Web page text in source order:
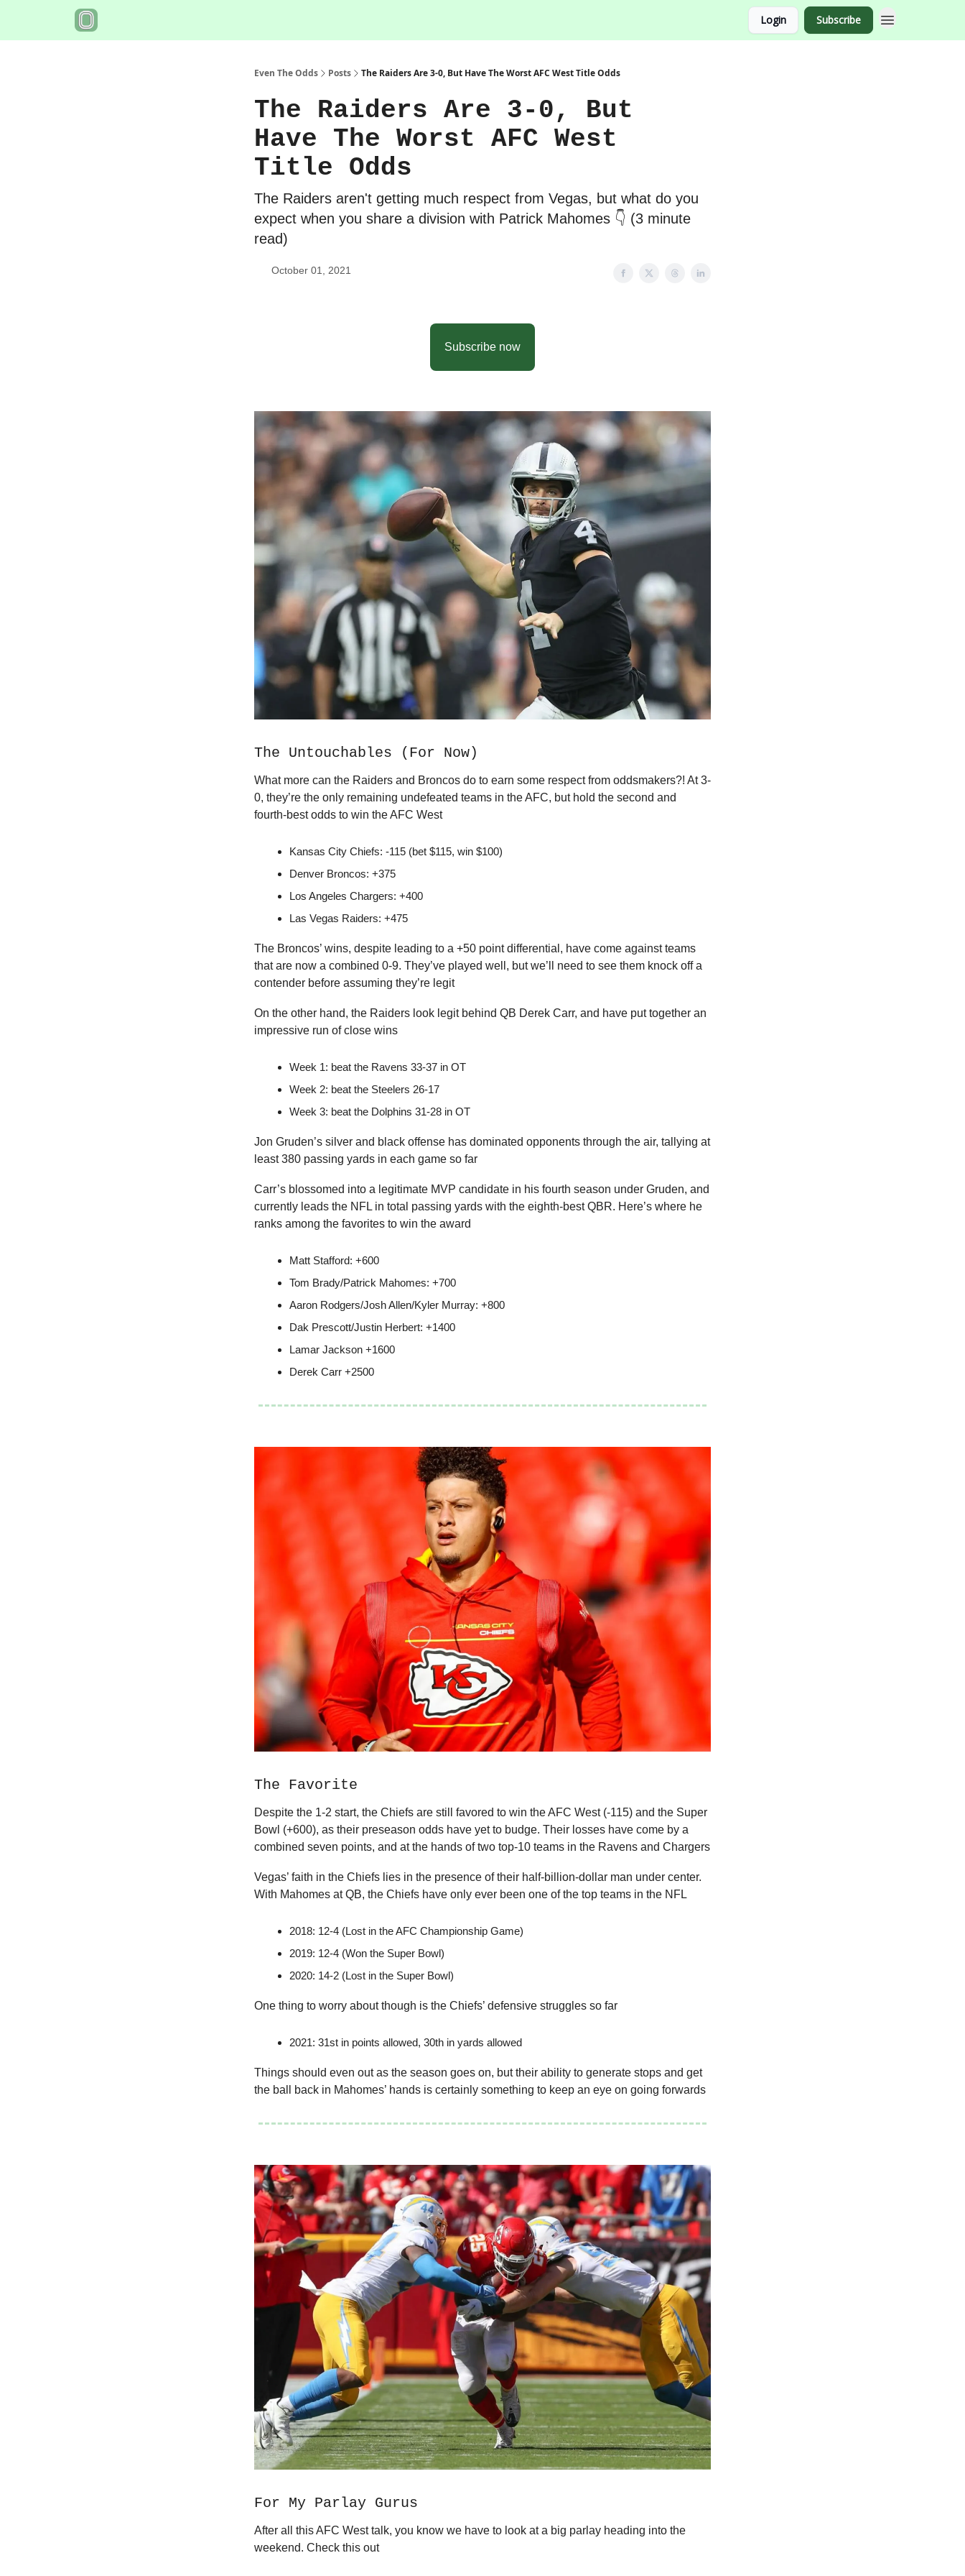
Login Subscribe
Even The Odds Posts The Raiders Are 3-0, But Have The Worst AFC West Title Odds
The Raiders Are 3-0, But
Have The Worst AFC West
Title Odds
The Raiders aren't getting much respect from Vegas, but what do you
expect when you share a division with Patrick Mahomes 👇 (3 minute
read)
October 01, 2021
Subscribe now
The Untouchables (For Now)
What more can the Raiders and Broncos do to earn some respect from oddsmakers?! At 3-
0, they’re the only remaining undefeated teams in the AFC, but hold the second and
fourth-best odds to win the AFC West
Kansas City Chiefs: -115 (bet $115, win $100)
Denver Broncos: +375
Los Angeles Chargers: +400
Las Vegas Raiders: +475
The Broncos’ wins, despite leading to a +50 point differential, have come against teams
that are now a combined 0-9. They’ve played well, but we’ll need to see them knock off a
contender before assuming they’re legit
On the other hand, the Raiders look legit behind QB Derek Carr, and have put together an
impressive run of close wins
Week 1: beat the Ravens 33-37 in OT
Week 2: beat the Steelers 26-17
Week 3: beat the Dolphins 31-28 in OT
Jon Gruden’s silver and black offense has dominated opponents through the air, tallying at
least 380 passing yards in each game so far
Carr’s blossomed into a legitimate MVP candidate in his fourth season under Gruden, and
currently leads the NFL in total passing yards with the eighth-best QBR. Here’s where he
ranks among the favorites to win the award
Matt Stafford: +600
Tom Brady/Patrick Mahomes: +700
Aaron Rodgers/Josh Allen/Kyler Murray: +800
Dak Prescott/Justin Herbert: +1400
Lamar Jackson +1600
Derek Carr +2500
The Favorite
Despite the 1-2 start, the Chiefs are still favored to win the AFC West (-115) and the Super
Bowl (+600), as their preseason odds have yet to budge. Their losses have come by a
combined seven points, and at the hands of two top-10 teams in the Ravens and Chargers
Vegas’ faith in the Chiefs lies in the presence of their half-billion-dollar man under center.
With Mahomes at QB, the Chiefs have only ever been one of the top teams in the NFL
2018: 12-4 (Lost in the AFC Championship Game)
2019: 12-4 (Won the Super Bowl)
2020: 14-2 (Lost in the Super Bowl)
One thing to worry about though is the Chiefs’ defensive struggles so far
2021: 31st in points allowed, 30th in yards allowed
Things should even out as the season goes on, but their ability to generate stops and get
the ball back in Mahomes’ hands is certainly something to keep an eye on going forwards
For My Parlay Gurus
After all this AFC West talk, you know we have to look at a big parlay heading into the
weekend. Check this out